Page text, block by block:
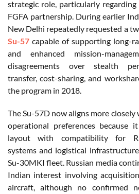
strategic role, particularly
FGFA partnership. During earlier
New Delhi repeatedly requested a
Su-57 capable of supporting long-
and enhanced mission-
disagreements over stealth
transfer, cost-sharing, and
the program in 2018.
The Su-57D now aligns more
operational preferences because
layout with compatibility for
systems and logistical
Su-30MKI fleet. Russian media
Indian interest involving
aircraft, although no confirmed